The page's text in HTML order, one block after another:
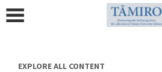
content
EXPLORE ALL CONTENT